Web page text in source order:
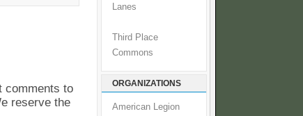
comments to
reserve the
Lanes
Third Place
Commons
ORGANIZATIONS
American Legion